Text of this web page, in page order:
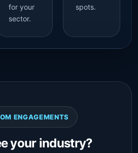
for your
sector.
spots.
ENGAGEMENTS
your industry?